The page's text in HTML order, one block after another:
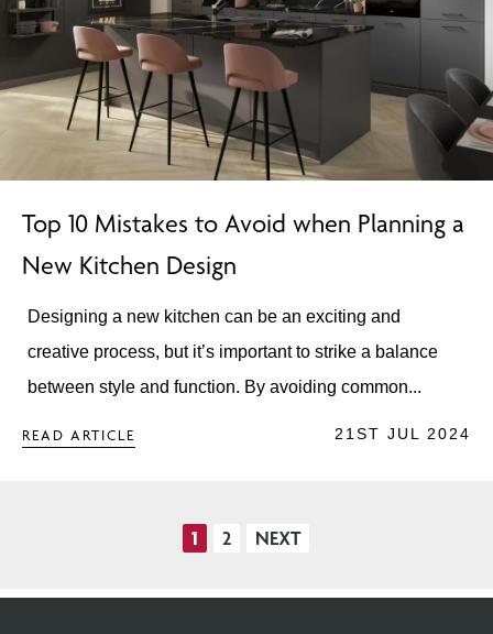
Top 10 Mistakes to Avoid when Planning a
New Kitchen Design
Designing a new kitchen can be an exciting and
creative process, but it’s important to strike a balance
between style and function. By avoiding common...
READ ARTICLE 21ST JUL 2024
pagination
1 2 NEXT